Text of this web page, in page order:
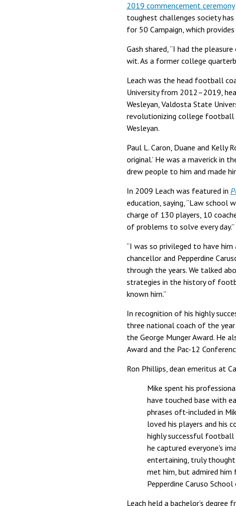
2019 commencement ceremony
toughest challenges society
for 50 Campaign, which
Gash shared, “I had the
wit. As a former college
Leach was the head football
University from 2012–2019,
Wesleyan, Valdosta State
revolutionizing college
Wesleyan.
Paul L. Caron, Duane and Kelly
original.’ He was a maverick in
drew people to him and made
In 2009 Leach was featured in
education, saying, “Law school
charge of 130 players, 10
of problems to solve every day.”
“I was so privileged to have him
chancellor and Pepperdine
through the years. We talked
strategies in the history of
known him.”
In recognition of his highly
three national coach of the
the George Munger Award. He
Award and the Pac-12
Ron Phillips, dean emeritus at
Mike spent his
have touched base with
phrases oft-included in
loved his players and his
highly successful
he captured everyone's
entertaining, truly
met him, but admired
Pepperdine Caruso
Leach held a bachelor’s degree